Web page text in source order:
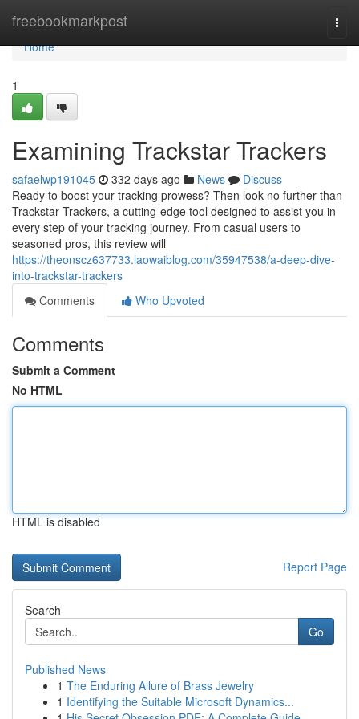
freebookmarkpost
Home
Home
1
Examining Trackstar Trackers
safaelwp191045 332 days ago News
Discuss
Ready to boost your tracking prowess? Then look no further than
Trackstar Trackers, a cutting-edge tool designed to assist you in
every step of your tracking journey. From casual users to
seasoned pros, this review will
https://theonscz637733.laowaiblog.com/35947538/a-deep-dive-
into-trackstar-trackers
Comments
Who Upvoted
Comments
Submit a Comment
No HTML
HTML is disabled
Report Page
Search
Go
Published News
1 The Enduring Allure of Brass Jewelry
1 Identifying the Suitable Microsoft Dynamics...